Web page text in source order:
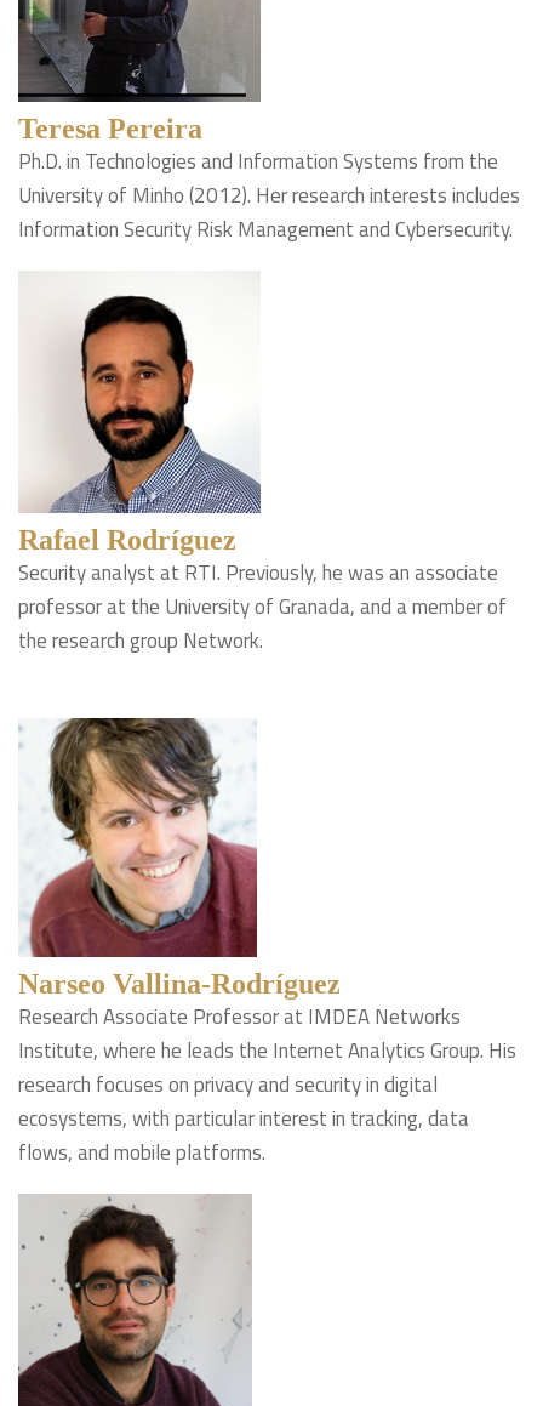
Teresa Pereira
Ph.D. in Technologies and Information Systems from the
University of Minho (2012). Her research interests includes
Information Security Risk Management and Cybersecurity.
Rafael Rodríguez
Security analyst at RTI. Previously, he was an associate
professor at the University of Granada, and a member of
the research group Network.
Narseo Vallina-Rodríguez
Research Associate Professor at IMDEA Networks
Institute, where he leads the Internet Analytics Group. His
research focuses on privacy and security in digital
ecosystems, with particular interest in tracking, data
flows, and mobile platforms.